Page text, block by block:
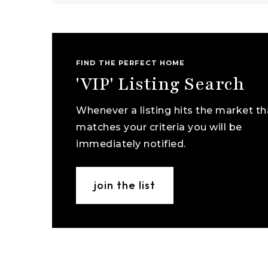
FIND THE PERFECT HOME
'VIP' Listing Search
Whenever a listing hits the market
matches your criteria you will be
immediately notified.
join the list